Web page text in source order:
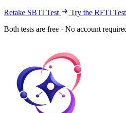
Retake SBTI Test
Try the RFTI Test
Both tests are free · No account